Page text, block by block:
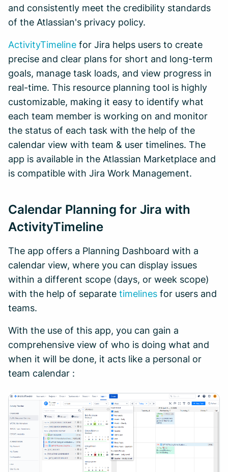
and consistently meet the credibility standards
of the Atlassian's privacy policy.
ActivityTimeline for Jira helps users to create
precise and clear plans for short and long-term
goals, manage task loads, and view progress in
real-time. This resource planning tool is highly
customizable, making it easy to identify what
each team member is working on and monitor
the status of each task with the help of the
calendar view with team & user timelines. The
app is available in the Atlassian Marketplace and
is compatible with Jira Work Management.
Calendar Planning for Jira with
ActivityTimeline
The app offers a Planning Dashboard with a
calendar view, where you can display issues
within a different scope (days, or week scope)
with the help of separate timelines for users and
teams.
With the use of this app, you can gain a
comprehensive view of who is doing what and
when it will be done, it acts like a personal or
team calendar :